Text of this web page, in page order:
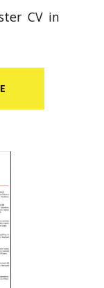
CV in